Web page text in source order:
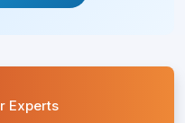
Experts